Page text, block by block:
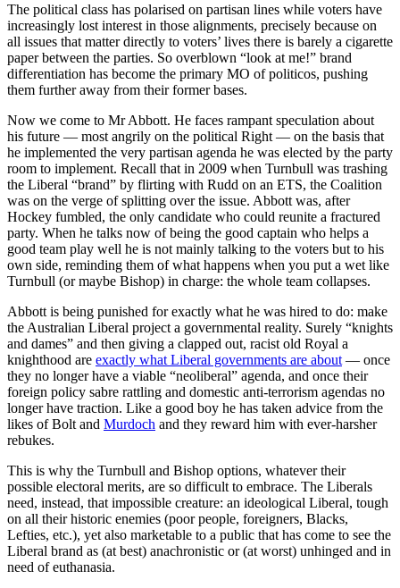
The political class has polarised on partisan lines while voters have
increasingly lost interest in those alignments, precisely because on
all issues that matter directly to voters’ lives there is barely a cigarette
paper between the parties. So overblown “look at me!” brand
differentiation has become the primary MO of politicos, pushing
them further away from their former bases.
Now we come to Mr Abbott. He faces rampant speculation about
his future — most angrily on the political Right — on the basis that
he implemented the very partisan agenda he was elected by the party
room to implement. Recall that in 2009 when Turnbull was trashing
the Liberal “brand” by flirting with Rudd on an ETS, the Coalition
was on the verge of splitting over the issue. Abbott was, after
Hockey fumbled, the only candidate who could reunite a fractured
party. When he talks now of being the good captain who helps a
good team play well he is not mainly talking to the voters but to his
own side, reminding them of what happens when you put a wet like
Turnbull (or maybe Bishop) in charge: the whole team collapses.
Abbott is being punished for exactly what he was hired to do: make
the Australian Liberal project a governmental reality. Surely “knights
and dames” and then giving a clapped out, racist old Royal a
knighthood are exactly what Liberal governments are about — once
they no longer have a viable “neoliberal” agenda, and once their
foreign policy sabre rattling and domestic anti-terrorism agendas no
longer have traction. Like a good boy he has taken advice from the
likes of Bolt and Murdoch and they reward him with ever-harsher
rebukes.
This is why the Turnbull and Bishop options, whatever their
possible electoral merits, are so difficult to embrace. The Liberals
need, instead, that impossible creature: an ideological Liberal, tough
on all their historic enemies (poor people, foreigners, Blacks,
Lefties, etc.), yet also marketable to a public that has come to see the
Liberal brand as (at best) anachronistic or (at worst) unhinged and in
need of euthanasia.